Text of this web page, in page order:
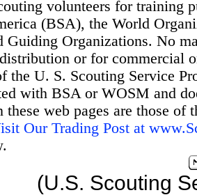
volunteers for training
(BSA), the World
Guiding Organizations. No
or for commercial
the U. S. Scouting Service
with BSA or WOSM and
these web pages are those
Our Trading Post at
(U.S. Scouting